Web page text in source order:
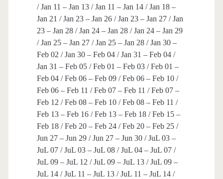
/ Jan 11 – Jan 13 / Jan 11 – Jan 14 / Jan 18 –
Jan 21 / Jan 23 – Jan 26 / Jan 23 – Jan 27 / Jan
23 – Jan 28 / Jan 24 – Jan 28 / Jan 24 – Jan 29
/ Jan 25 – Jan 27 / Jan 25 – Jan 28 / Jan 30 –
Feb 02 / Jan 30 – Feb 04 / Jan 31 – Feb 04 /
Jan 31 – Feb 05 / Feb 01 – Feb 03 / Feb 01 –
Feb 04 / Feb 06 – Feb 09 / Feb 06 – Feb 10 /
Feb 06 – Feb 11 / Feb 07 – Feb 11 / Feb 07 –
Feb 12 / Feb 08 – Feb 10 / Feb 08 – Feb 11 /
Feb 13 – Feb 16 / Feb 13 – Feb 18 / Feb 15 –
Feb 18 / Feb 20 – Feb 24 / Feb 20 – Feb 25 /
Jun 27 – Jun 29 / Jun 27 – Jun 30 / JuL 03 –
JuL 07 / JuL 03 – JuL 08 / JuL 04 – JuL 07 /
JuL 09 – JuL 12 / JuL 09 – JuL 13 / JuL 09 –
JuL 14 / JuL 11 – JuL 13 / JuL 11 – JuL 14 /